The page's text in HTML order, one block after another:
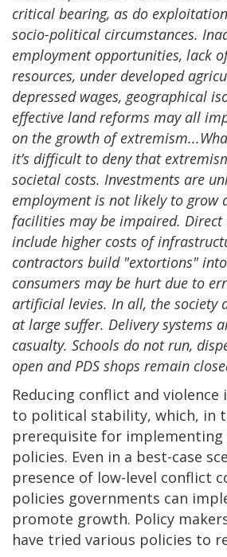
critical bearing, as do
socio-political circumstances.
employment opportunities, lack
resources, under developed
depressed wages, geographical
effective land reforms may all
on the growth of
it’s difficult to deny that
societal costs. Investments are
employment is not likely to grow
facilities may be impaired. Direct
include higher costs of
contractors build "extortions"
consumers may be hurt due to
artificial levies. In all, the society
at large suffer. Delivery systems
casualty. Schools do not run,
open and PDS shops remain
Reducing conflict and
to political stability, which, in
prerequisite for
policies. Even in a best-case
presence of low-level conflict
policies governments can
promote growth. Policy
have tried various policies to